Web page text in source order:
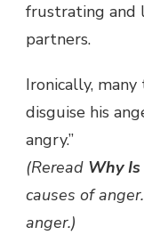
frustrating and
partners.
Ironically,
disguise his
angry.”
(Reread Why
causes of anger.
anger.)